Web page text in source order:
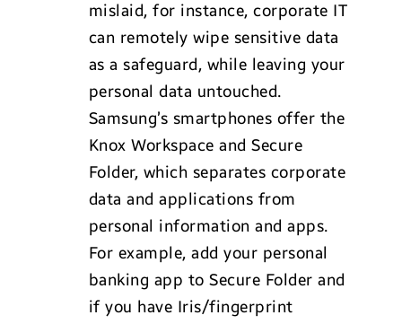
mislaid, for instance, corporate IT
can remotely wipe sensitive data
as a safeguard, while leaving your
personal data untouched.
Samsung’s smartphones offer the
Knox Workspace and Secure
Folder, which separates corporate
data and applications from
personal information and apps.
For example, add your personal
banking app to Secure Folder and
if you have Iris/fingerprint